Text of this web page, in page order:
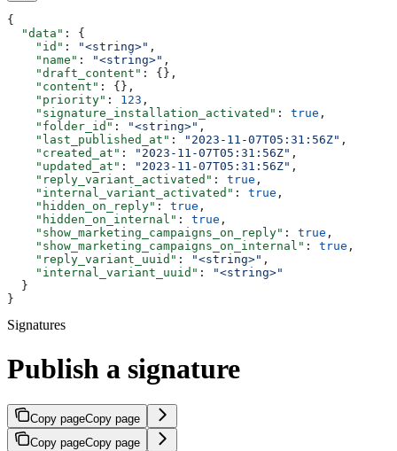
{
  "data"
: {
    "id"
: "<string>" ,
    "name"
: "<string>" ,
    "draft_content"
: {},
    "content"
: {},
    "priority"
: 123 ,
    "signature_installation_activated"
: true ,
    "folder_id"
: "<string>" ,
    "last_published_at"
: "2023-11-07T05:31:56Z" ,
    "created_at"
: "2023-11-07T05:31:56Z" ,
    "updated_at"
: "2023-11-07T05:31:56Z" ,
    "reply_variant_activated"
: true ,
    "internal_variant_activated"
: true ,
    "hidden_on_reply"
: true ,
    "hidden_on_internal"
: true ,
    "show_marketing_campaigns_on_reply"
: true ,
    "show_marketing_campaigns_on_internal"
: true ,
    "reply_variant_uuid"
: "<string>" ,
    "internal_variant_uuid"
:
"<string>"
  }
}
Signatures
Publish a signature
Copy pageCopy page
Copy pageCopy page